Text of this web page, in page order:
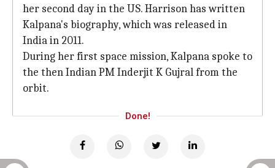
her second day in the US. Harrison has written
Kalpana's biography, which was released in
India in 2011.
During her first space mission, Kalpana spoke to
the then Indian PM Inderjit K Gujral from the
orbit.
Done!